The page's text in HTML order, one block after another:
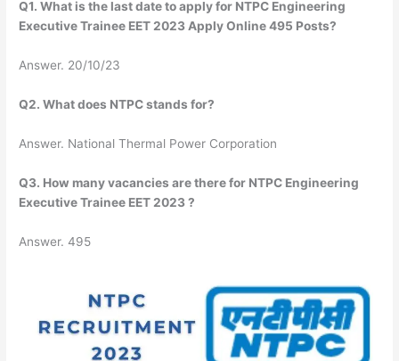
Q1. What is the last date to apply for NTPC Engineering
Executive Trainee EET 2023 Apply Online 495 Posts?
Answer. 20/10/23
Q2. What does NTPC stands for?
Answer. National Thermal Power Corporation
Q3. How many vacancies are there for NTPC Engineering
Executive Trainee EET 2023 ?
Answer. 495